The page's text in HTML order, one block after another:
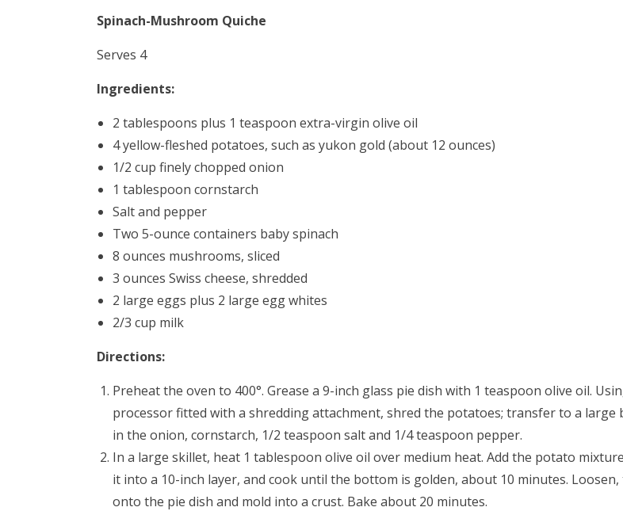
Spinach-Mushroom Quiche
Serves 4
Ingredients:
2 tablespoons plus 1 teaspoon extra-virgin olive oil
4 yellow-fleshed potatoes, such as yukon gold (about 12 ounces)
1/2 cup finely chopped onion
1 tablespoon cornstarch
Salt and pepper
Two 5-ounce containers baby spinach
8 ounces mushrooms, sliced
3 ounces Swiss cheese, shredded
2 large eggs plus 2 large egg whites
2/3 cup milk
Directions:
Preheat the oven to 400°. Grease a 9-inch glass pie dish with 1 teaspoon olive oil.
processor fitted with a shredding attachment, shred the potatoes; transfer to a large
in the onion, cornstarch, 1/2 teaspoon salt and 1/4 teaspoon pepper.
In a large skillet, heat 1 tablespoon olive oil over medium heat. Add the potato
it into a 10-inch layer, and cook until the bottom is golden, about 10 minutes.
onto the pie dish and mold into a crust. Bake about 20 minutes.